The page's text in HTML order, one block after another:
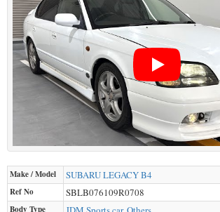
Make / Model SUBARULEGACY B4
Ref No SBLB076109R0708
Body Type